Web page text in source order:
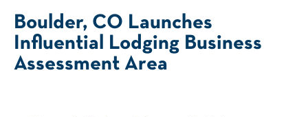
Boulder, CO Launches
Influential Lodging Business
Assessment Area